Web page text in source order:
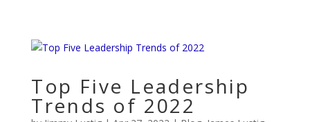
Top Five Leadership
Trends of 2022